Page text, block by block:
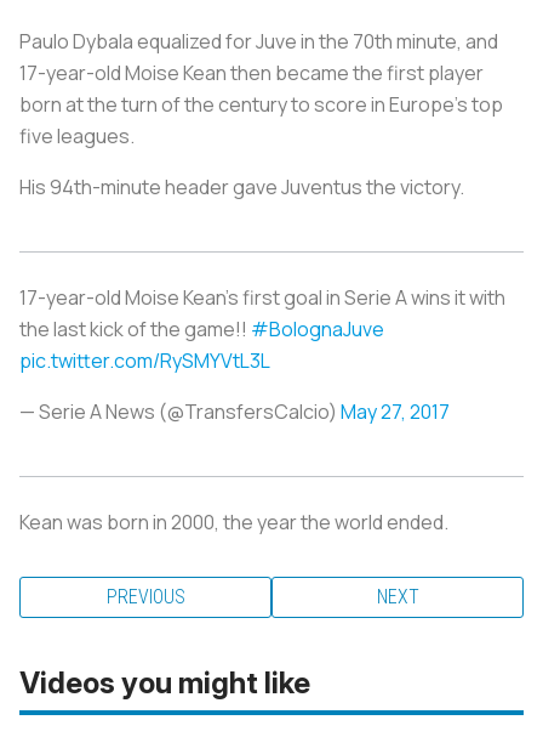
Paulo Dybala equalized for Juve in the 70th minute, and
17-year-old Moise Kean then became the first player
born at the turn of the century to score in Europe’s top
five leagues.
His 94th-minute header gave Juventus the victory.
17-year-old Moise Kean's first goal in Serie A wins it with
the last kick of the game!! #BolognaJuve
pic.twitter.com/RySMYVtL3L
— Serie A News (@TransfersCalcio) May 27, 2017
Kean was born in 2000, the year the world ended.
PREVIOUS NEXT
Videos you might like